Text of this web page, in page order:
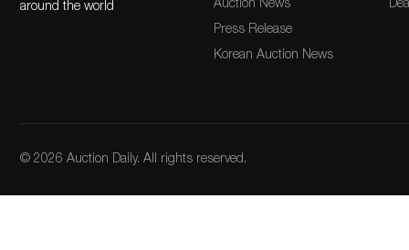
around the world
Auction News
Press Release
Korean Auction News
© 2026 Auction Daily. All rights reserved.